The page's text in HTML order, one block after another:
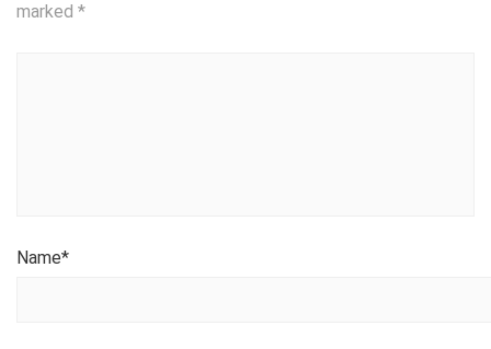
marked *
Name*